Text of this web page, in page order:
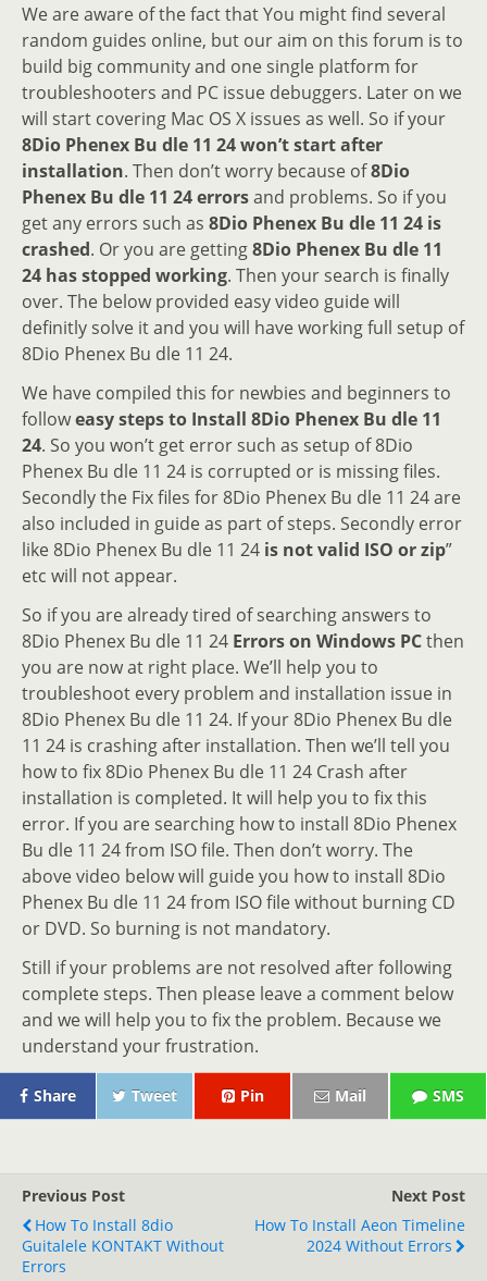
We are aware of the fact that You might find several
random guides online, but our aim on this forum is to
build big community and one single platform for
troubleshooters and PC issue debuggers. Later on we
will start covering Mac OS X issues as well. So if your
8Dio Phenex Bu dle 11 24 won’t start after
installation. Then don’t worry because of8Dio
Phenex Bu dle 11 24 errorsand problems. So if you
get any errors such as 8Dio Phenex Bu dle 11 24 is
crashed. Or you are getting8Dio Phenex Bu dle 11
24 has stopped working. Then your search is finally
over. The below provided easy video guide will
definitly solve it and you will have working full setup of
8Dio Phenex Bu dle 11 24.
We have compiled this for newbies and beginners to
followeasy steps to Install 8Dio Phenex Bu dle 11
24. So you won’t get error such as setup of 8Dio
Phenex Bu dle 11 24 is corrupted or is missing files.
Secondly the Fix files for 8Dio Phenex Bu dle 11 24 are
also included in guide as part of steps. Secondly error
like 8Dio Phenex Bu dle 11 24 is not valid ISO or zip”
etc will not appear.
So if you are already tired of searching answers to
8Dio Phenex Bu dle 11 24 Errors on Windows PCthen
you are now at right place. We’ll help you to
troubleshoot every problem and installation issue in
8Dio Phenex Bu dle 11 24. If your 8Dio Phenex Bu dle
11 24 is crashing after installation. Then we’ll tell you
how to fix 8Dio Phenex Bu dle 11 24 Crash after
installation is completed. It will help you to fix this
error. If you are searching how to install 8Dio Phenex
Bu dle 11 24 from ISO file. Then don’t worry. The
above video below will guide you how to install 8Dio
Phenex Bu dle 11 24 from ISO file without burning CD
or DVD. So burning is not mandatory.
Still if your problems are not resolved after following
complete steps. Then please leave a comment below
and we will help you to fix the problem. Because we
understand your frustration.
Share Tweet Pin Mail SMS
Previous Post
How To Install 8dio
Guitalele KONTAKT Without
Errors
Next Post
How To Install Aeon Timeline
2024 Without Errors